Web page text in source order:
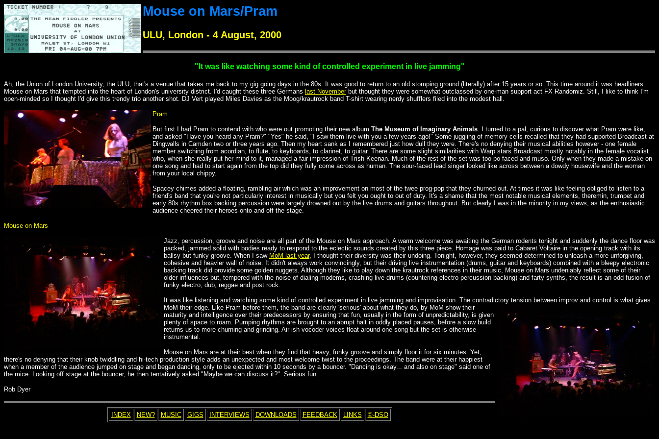
Mouse on Mars/Pram
ULU, London - 4 August, 2000
"It was like watching some kind of controlled experiment in live jamming"
Ah, the Union of London University, the ULU, that's a venue that takes me back to my gig going days in the 80s. It was good to return to an old stomping ground (literally) after 15 years or so. This time around it was headliners
Mouse on Mars that tempted into the heart of London's university district. I'd caught these three Germans last Novemberbut thought they were somewhat outclassed by one-man support act FX Randomiz. Still, I like to think I'm
open-minded so I thought I'd give this trendy trio another shot. DJ Vert played Miles Davies as the Moog/krautrock band T-shirt wearing nerdy shufflers filed into the modest hall.
Pram
But first I had Pram to contend with who were out promoting their new album The Museum of Imaginary Animals . I turned to a pal, curious to discover what Pram were like,
and asked "Have you heard any Pram?" "Yes" he said, "I saw them live with you a few years ago!" Some juggling of memory cells recalled that they had supported Broadcast at
Dingwalls in Camden two or three years ago. Then my heart sank as I remembered just how dull they were. There's no denying their musical abilities however - one female
member switching from acordian, to flute, to keyboards, to clarinet, to guitar. There are some slight similarities with Warp stars Broadcast mostly notably in the female vocalist
who, when she really put her mind to it, managed a fair impression of Trish Keenan. Much of the rest of the set was too po-faced and muso. Only when they made a mistake on
one song and had to start again from the top did they fully come across as human. The sour-faced lead singer looked like across between a dowdy housewife and the woman
from your local chippy.
Spacey chimes added a floating, rambling air which was an improvement on most of the twee prog-pop that they churned out. At times it was like feeling obliged to listen to a
friend's band that you're not particularly interest in musically but you felt you ought to out of duty. It's a shame that the most notable musical elements, theremin, trumpet and
early 80s rhythm box backing percussion were largely drowned out by the live drums and guitars throughout. But clearly I was in the minority in my views, as the enthusiastic
audience cheered their heroes onto and off the stage.
Mouse on Mars
Jazz, percussion, groove and noise are all part of the Mouse on Mars approach. A warm welcome was awaiting the German rodents tonight and suddenly the dance floor was
packed, jammed solid with bodies ready to respond to the eclectic sounds created by this three piece. Homage was paid to Cabaret Voltaire in the opening track with its
ballsy but funky groove. When I saw MoM last year, I thought their diversity was their undoing. Tonight, however, they seemed determined to unleash a more unforgiving,
cohesive and heavier wall of noise. It didn't always work convincingly, but their driving live instrumentation (drums, guitar and keyboards) combined with a bleepy electronic
backing track did provide some golden nuggets. Although they like to play down the krautrock references in their music, Mouse on Mars undeniably reflect some of their
older influences but, tempered with the noise of dialing modems, crashing live drums (countering electro percussion backing) and farty synths, the result is an odd fusion of
funky electro, dub, reggae and post rock.
It was like listening and watching some kind of controlled experiment in live jamming and improvisation. The contradictory tension between improv and control is what gives
MoM their edge. Like Pram before them, the band are clearly 'serious' about what they do, by MoM show their
maturity and intelligence over their predecessors by ensuring that fun, usually in the form of unpredictability, is given
plenty of space to roam. Pumping rhythms are brought to an abrupt halt in oddly placed pauses, before a slow build
returns us to more churning and grinding. Air-ish vocoder voices float around one song but the set is otherwise
instrumental.
Mouse on Mars are at their best when they find that heavy, funky groove and simply floor it for six minutes. Yet,
there's no denying that their knob twiddling and hi-tech production style adds an unexpected and most welcome twist to the proceedings. The band were at their happiest
when a member of the audience jumped on stage and began dancing, only to be ejected within 10 seconds by a bouncer. "Dancing is okay... and also on stage" said one of
the mice. Looking off stage at the bouncer, he then tentatively asked "Maybe we can discuss it?". Serious fun.
Rob Dyer
INDEX NEW? MUSIC GIGS INTERVIEWS DOWNLOADS FEEDBACK LINKS ©-DSO